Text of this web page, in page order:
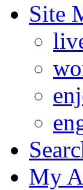
Site
My